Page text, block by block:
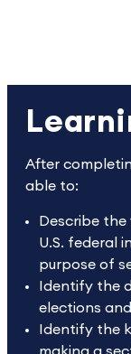
After
able to:
Describe
U.S. federal
purpose of
Identify the
elections
Identify the